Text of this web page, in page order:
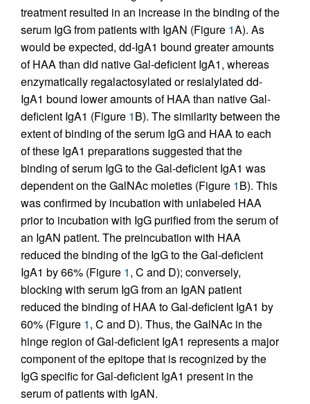
treatment resulted in an increase in the binding of the
serum IgG from patients with IgAN (Figure 1A). As
would be expected, dd-IgA1 bound greater amounts
of HAA than did native Gal-deficient IgA1, whereas
enzymatically regalactosylated or resialylated dd-
IgA1 bound lower amounts of HAA than native Gal-
deficient IgA1 (Figure 1B). The similarity between the
extent of binding of the serum IgG and HAA to each
of these IgA1 preparations suggested that the
binding of serum IgG to the Gal-deficient IgA1 was
dependent on the GalNAc moieties (Figure 1B). This
was confirmed by incubation with unlabeled HAA
prior to incubation with IgG purified from the serum of
an IgAN patient. The preincubation with HAA
reduced the binding of the IgG to the Gal-deficient
IgA1 by 66% (Figure 1, C and D); conversely,
blocking with serum IgG from an IgAN patient
reduced the binding of HAA to Gal-deficient IgA1 by
60% (Figure 1, C and D). Thus, the GalNAc in the
hinge region of Gal-deficient IgA1 represents a major
component of the epitope that is recognized by the
IgG specific for Gal-deficient IgA1 present in the
serum of patients with IgAN.